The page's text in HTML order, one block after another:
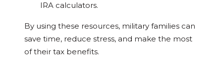
IRA calculators.
By using these resources, military families can
save time, reduce stress, and make the most
of their tax benefits.